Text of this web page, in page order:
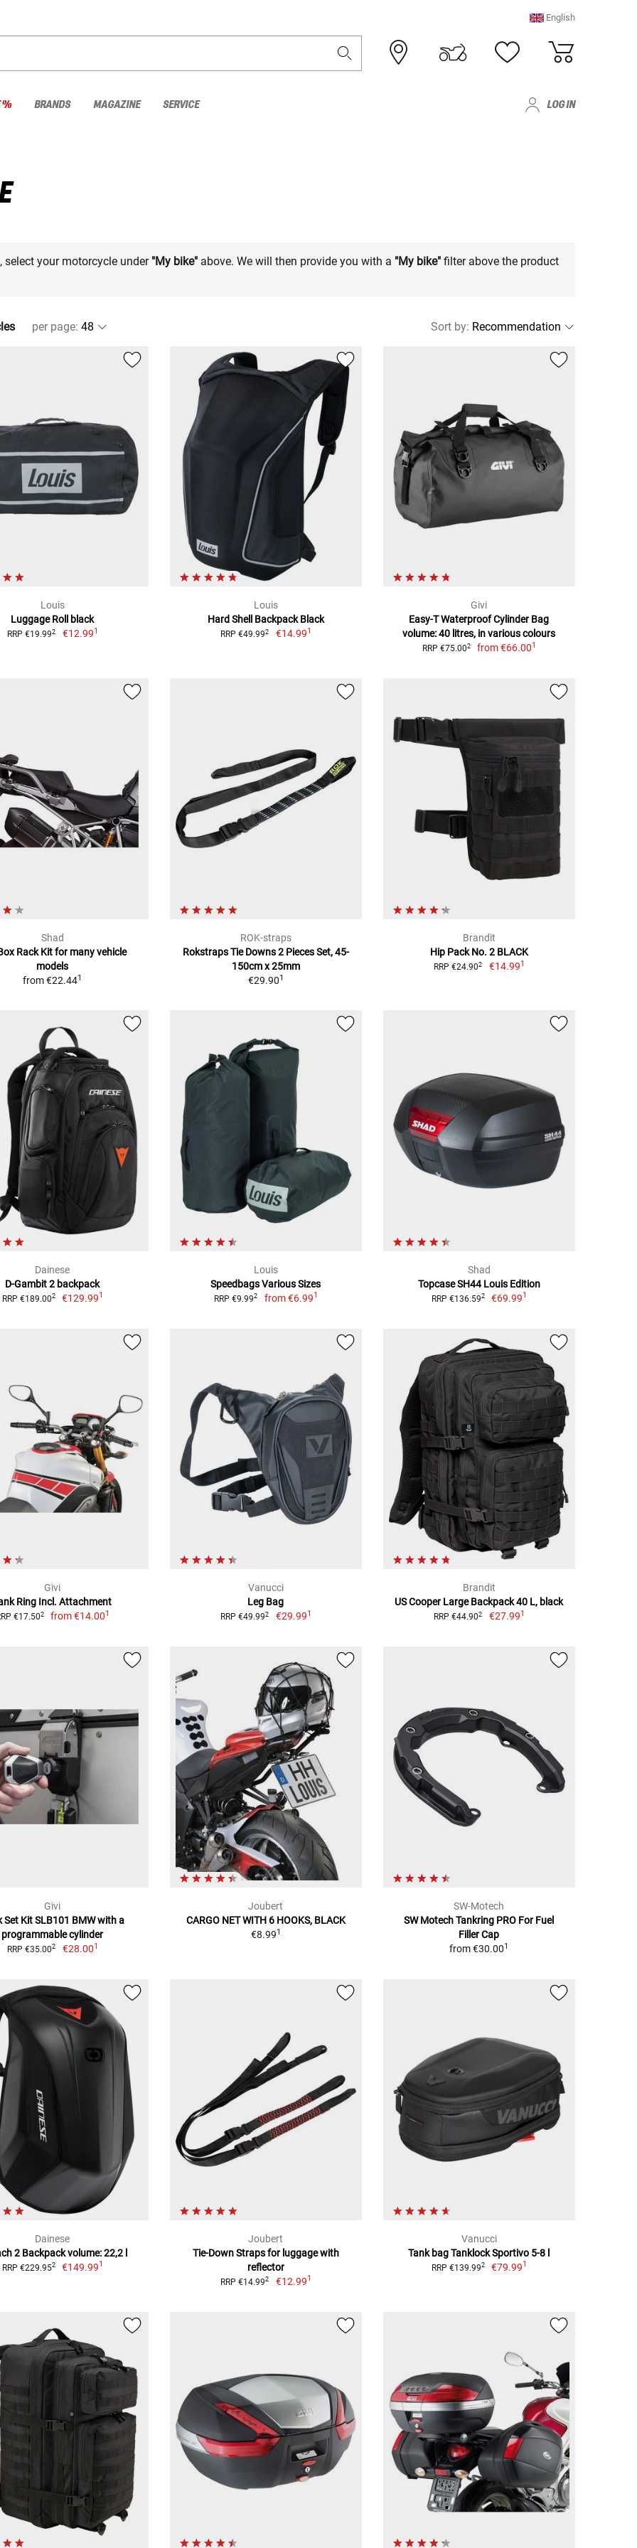
English
% BRANDS MAGAZINE SERVICE LOG IN
your motorcycle under "My bike" above. We will then provide you with a "My bike" filter above the product
per page: Sort by:
Louis
Luggage Roll black
RRP €19.992 €12.991
Louis
Hard Shell Backpack Black
RRP €49.992 €14.991
Givi
Easy-T Waterproof Cylinder Bag
volume: 40 litres, in various colours
RRP €75.002 from€66.001
Shad
Rack Kit for many vehicle
models
from€22.441
ROK-straps
Rokstraps Tie Downs 2 Pieces Set, 45-
150cm x 25mm
€29.901
Brandit
Hip Pack No. 2 BLACK
RRP €24.902 €14.991
Dainese
D-Gambit 2 backpack
RRP €189.002 €129.991
Louis
Speedbags Various Sizes
RRP €9.992 from€6.991
Shad
Topcase SH44 Louis Edition
RRP €136.592 €69.991
Givi
Ring Incl. Attachment
€17.502 from€14.001
Vanucci
Leg Bag
RRP €49.992 €29.991
Brandit
US Cooper Large Backpack 40 L, black
RRP €44.902 €27.991
Givi
Set Kit SLB101 BMW with a
programmable cylinder
RRP €35.002 €28.001
Joubert
CARGO NET WITH 6 HOOKS, BLACK
€8.991
SW-Motech
SW Motech Tankring PRO For Fuel
Filler Cap
from€30.001
Dainese
2 Backpack volume: 22,2 l
RRP €229.952 €149.991
Joubert
Tie-Down Straps for luggage with
reflector
RRP €14.992 €12.991
Vanucci
Tank bag Tanklock Sportivo 5-8 l
RRP €139.992 €79.991